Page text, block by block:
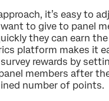
it’s easy to
to give to panel
they can earn the
platform makes it
rewards by
members after
number of points.